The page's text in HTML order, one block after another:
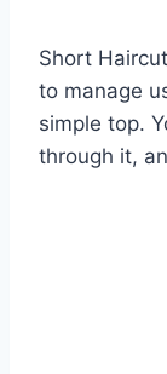
Short
to manage
simple top.
through it,